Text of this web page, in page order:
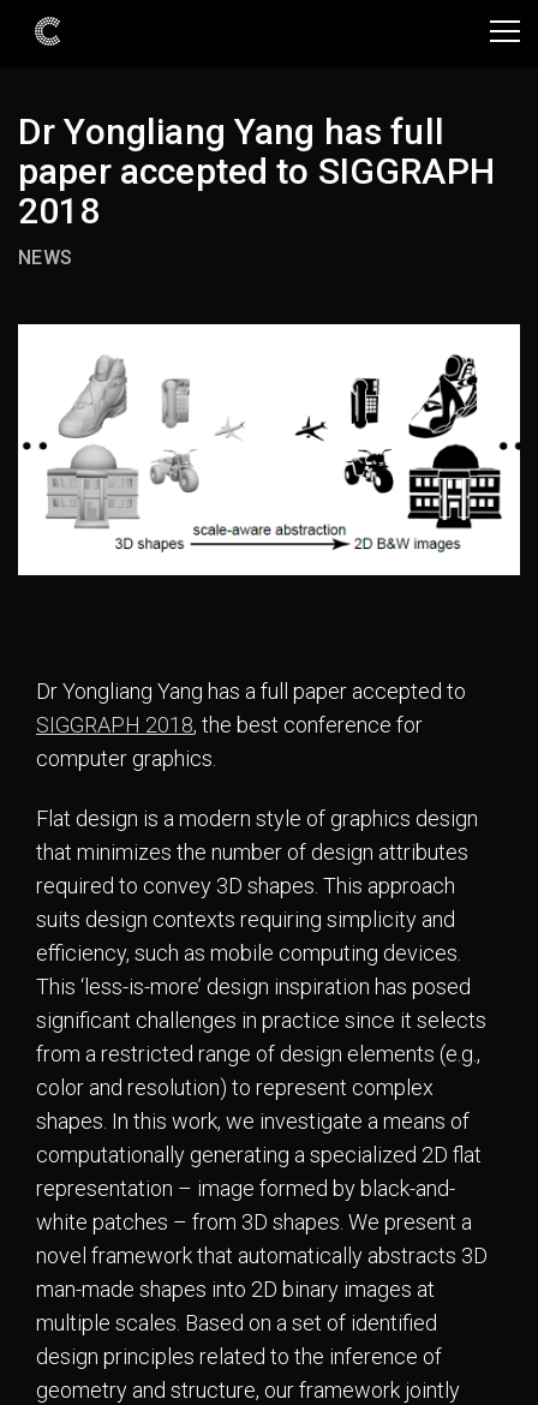
Dr Yongliang Yang has full
paper accepted to SIGGRAPH
2018
NEWS
Dr Yongliang Yang has a full paper accepted to
SIGGRAPH 2018, the best conference for
computer graphics.
Flat design is a modern style of graphics design
that minimizes the number of design attributes
required to convey 3D shapes. This approach
suits design contexts requiring simplicity and
efficiency, such as mobile computing devices.
This ‘less-is-more’ design inspiration has posed
significant challenges in practice since it selects
from a restricted range of design elements (e.g.,
color and resolution) to represent complex
shapes. In this work, we investigate a means of
computationally generating a specialized 2D flat
representation – image formed by black-and-
white patches – from 3D shapes. We present a
novel framework that automatically abstracts 3D
man-made shapes into 2D binary images at
multiple scales. Based on a set of identified
design principles related to the inference of
geometry and structure, our framework jointly